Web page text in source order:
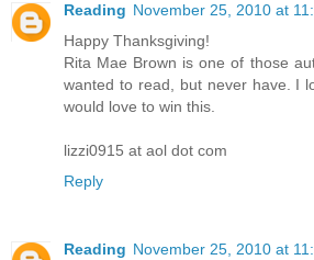
Reading November 25, 2010 at
Happy Thanksgiving!
Rita Mae Brown is one of those
wanted to read, but never have. I
would love to win this.
lizzi0915 at aol dot com
Reply
Reading November 25, 2010 at